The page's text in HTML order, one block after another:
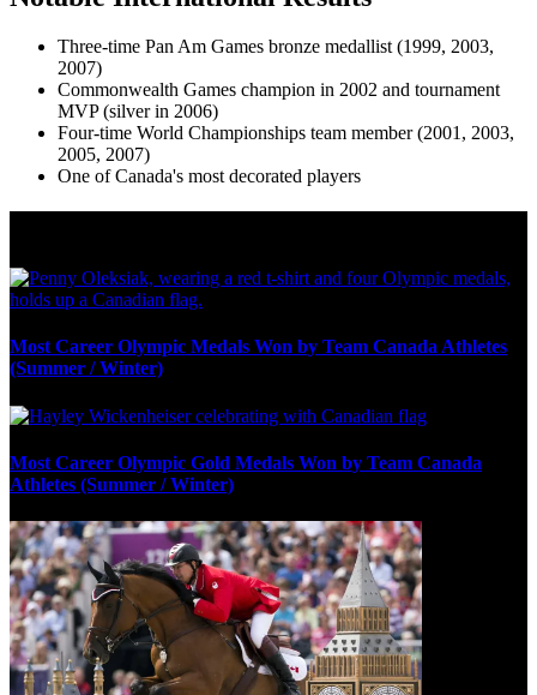
Three-time Pan Am Games bronze medallist (1999, 2003,
2007)
Commonwealth Games champion in 2002 and tournament
MVP (silver in 2006)
Four-time World Championships team member (2001, 2003,
2005, 2007)
One of Canada's most decorated players
Most Career Olympic Medals Won by Team Canada Athletes
(Summer / Winter)
Most Career Olympic Gold Medals Won by Team Canada
Athletes (Summer / Winter)